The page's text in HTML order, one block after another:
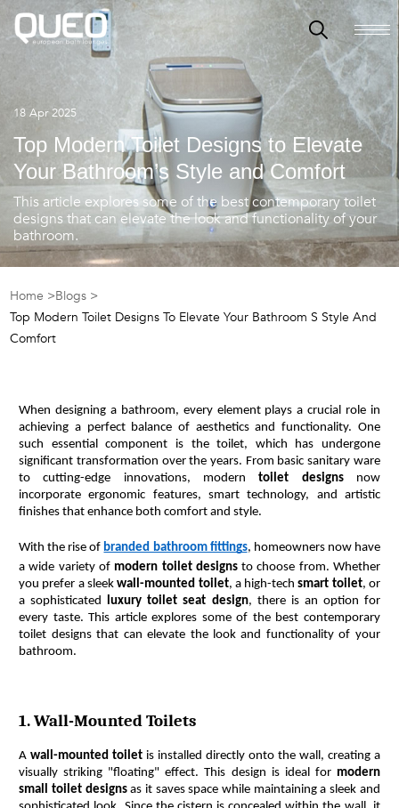
18 Apr 2025
Top Modern Toilet Designs to Elevate
Your Bathroom’s Style and Comfort
This article explores some of the best contemporary toilet
designs that can elevate the look and functionality of your
bathroom.
Home >Blogs >
Top Modern Toilet Designs To Elevate Your Bathroom S Style And
Comfort
When designing a bathroom, every element plays a crucial role in
achieving a perfect balance of aesthetics and functionality. One
such essential component is the toilet, which has undergone
significant transformation over the years. From basic sanitary ware
to cutting-edge innovations, modern toilet designs now
incorporate ergonomic features, smart technology, and artistic
finishes that enhance both comfort and style.
With the rise of branded bathroom fittings, homeowners now have
a wide variety of modern toilet designs to choose from. Whether
you prefer a sleek wall-mounted toilet, a high-tech smart toilet, or
a sophisticated luxury toilet seat design, there is an option for
every taste. This article explores some of the best contemporary
toilet designs that can elevate the look and functionality of your
bathroom.
1. Wall-Mounted Toilets
A wall-mounted toilet is installed directly onto the wall, creating a
visually striking "floating" effect. This design is ideal for modern
small toilet designs as it saves space while maintaining a sleek and